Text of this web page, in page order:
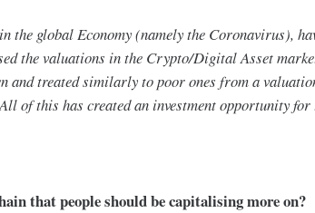
the global Economy (namely the Coronavirus),
the valuations in the Crypto/Digital Asset
and treated similarly to poor ones from a
of this has created an investment opportunity
that people should be capitalising more on?